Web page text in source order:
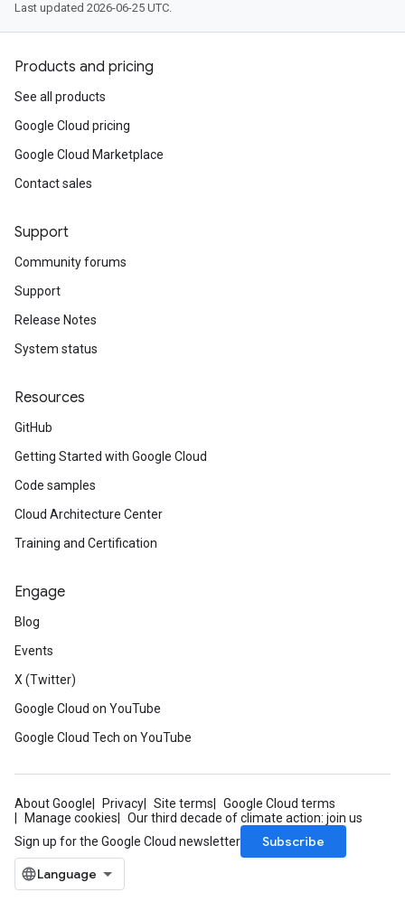
Last updated 2026-06-25 UTC.
Products and pricing
See all products
Google Cloud pricing
Google Cloud Marketplace
Contact sales
Support
Community forums
Support
Release Notes
System status
Resources
GitHub
Getting Started with Google Cloud
Code samples
Cloud Architecture Center
Training and Certification
Engage
Blog
Events
X (Twitter)
Google Cloud on YouTube
Google Cloud Tech on YouTube
About Google Privacy Site terms
Google Cloud terms
Manage cookies
Our third decade of climate action: join us
Sign up for the Google Cloud newsletter
Subscribe